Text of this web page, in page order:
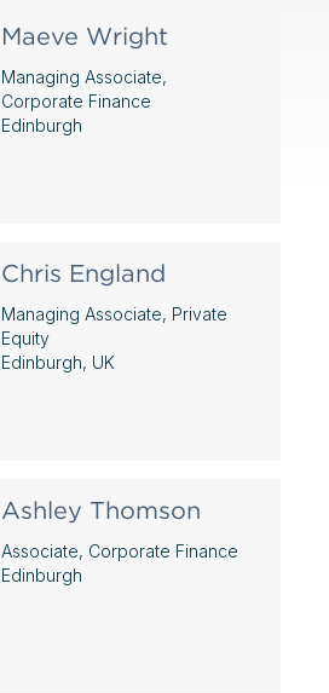
Maeve Wright
Managing Associate,
Corporate Finance
Edinburgh
Chris England
Managing Associate, Private
Equity
Edinburgh, UK
Ashley Thomson
Associate, Corporate Finance
Edinburgh